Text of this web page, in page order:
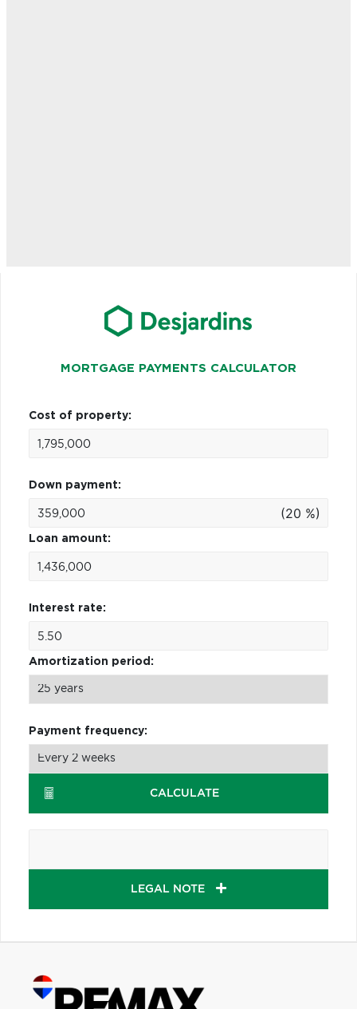
MORTGAGE PAYMENTS CALCULATOR
Cost of property:
Down payment:
(20 %)
Loan amount:
Interest rate:
Amortization period:
Payment frequency:
CALCULATE
LEGAL NOTE